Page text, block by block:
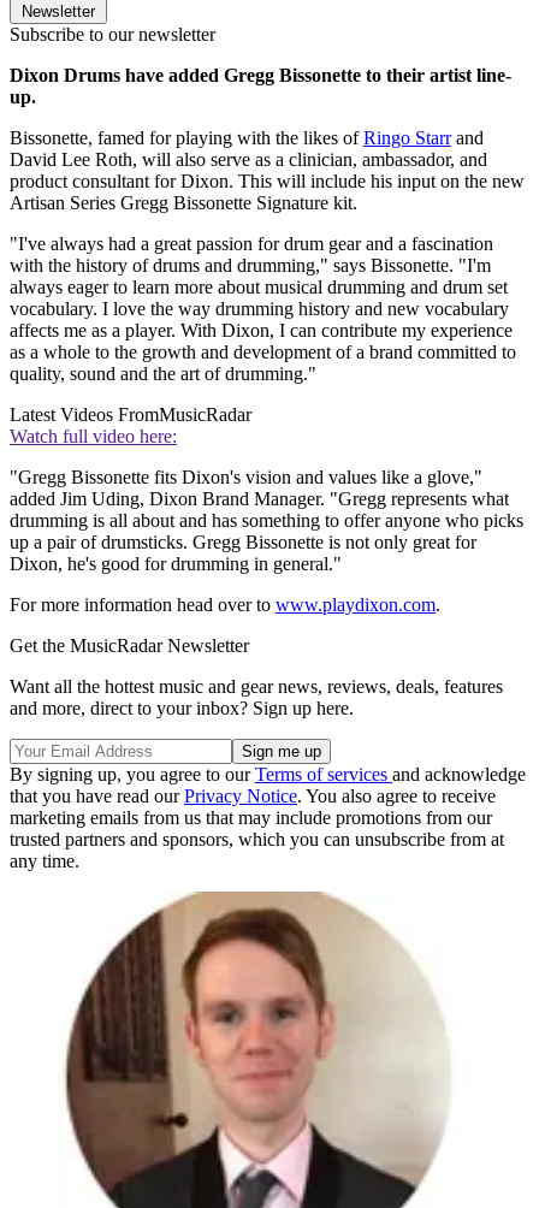
Newsletter
Subscribe to our newsletter
Dixon Drums have added Gregg Bissonette to their artist line-
up.
Bissonette, famed for playing with the likes ofRingo Starrand
David Lee Roth, will also serve as a clinician, ambassador, and
product consultant for Dixon. This will include his input on the new
Artisan Series Gregg Bissonette Signature kit.
"I've always had a great passion for drum gear and a fascination
with the history of drums and drumming," says Bissonette. "I'm
always eager to learn more about musical drumming and drum set
vocabulary. I love the way drumming history and new vocabulary
affects me as a player. With Dixon, I can contribute my experience
as a whole to the growth and development of a brand committed to
quality, sound and the art of drumming."
Latest Videos FromMusicRadar
Watch full video here:
"Gregg Bissonette fits Dixon's vision and values like a glove,"
added Jim Uding, Dixon Brand Manager. "Gregg represents what
drumming is all about and has something to offer anyone who picks
up a pair of drumsticks. Gregg Bissonette is not only great for
Dixon, he's good for drumming in general."
For more information head over to www.playdixon.com.
Get the MusicRadar Newsletter
Want all the hottest music and gear news, reviews, deals, features
and more, direct to your inbox? Sign up here.
By signing up, you agree to ourTerms of services and acknowledge
that you have read ourPrivacy Notice. You also agree to receive
marketing emails from us that may include promotions from our
trusted partners and sponsors, which you can unsubscribe from at
any time.